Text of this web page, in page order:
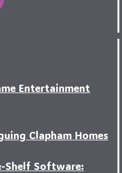
Entertainment
Clapham Homes
Shelf Software: